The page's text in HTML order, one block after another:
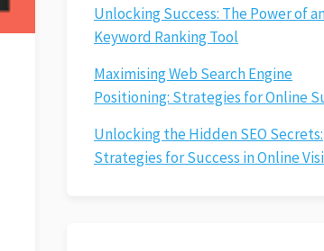
Unlocking Success: The Power of
Keyword Ranking Tool
Maximising Web Search Engine
Positioning: Strategies for Online
Unlocking the Hidden SEO Secrets:
Strategies for Success in Online